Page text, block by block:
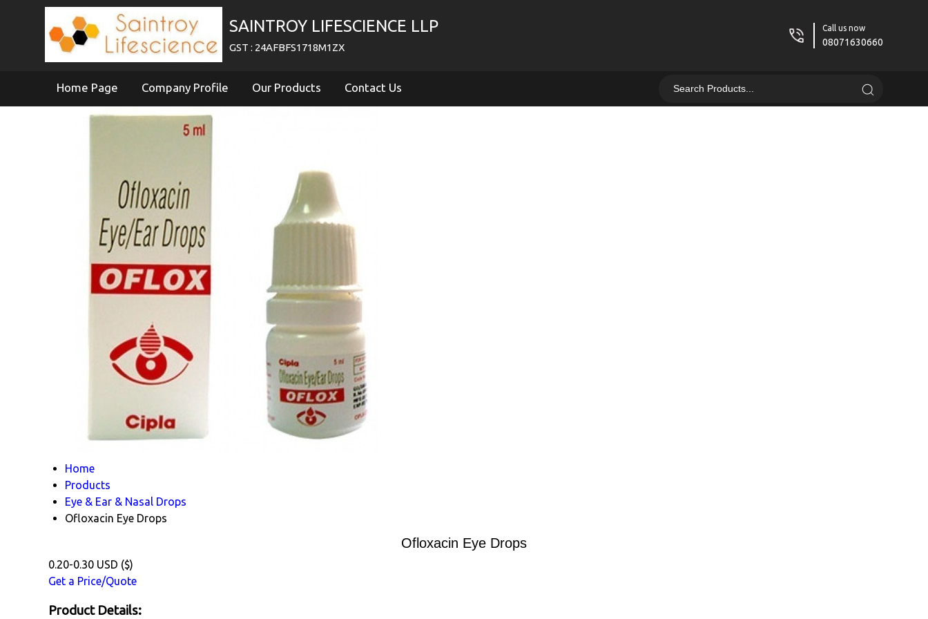
SAINTROY LIFESCIENCE LLP
GST : 24AFBFS1718M1ZX
Call us now
08071630660
Home Page Company Profile Our Products Contact Us
Home
Products
Eye & Ear & Nasal Drops
Ofloxacin Eye Drops
Ofloxacin Eye Drops
0.20-0.30 USD ($)
Get a Price/Quote
Product Details: